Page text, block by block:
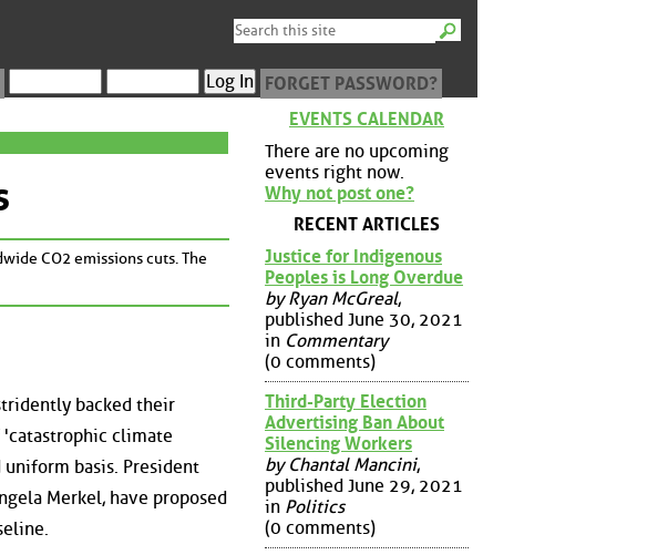
FORGET PASSWORD?
CO2 emissions cuts. The
backed their
'catastrophic climate
basis. President
Merkel, have proposed
EVENTS CALENDAR
There are no upcoming
events right now.
Why not post one?
RECENT ARTICLES
Justice for Indigenous
Peoples is Long Overdue
by Ryan McGreal,
published June 30, 2021
in Commentary
(0 comments)
Third-Party Election
Advertising Ban About
Silencing Workers
by Chantal Mancini,
published June 29, 2021
in Politics
(0 comments)